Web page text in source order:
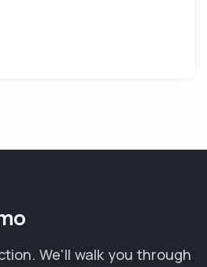
We'll walk you through